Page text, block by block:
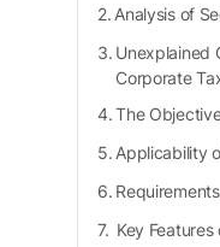
Analysis of
Unexplained
Corporate
The
Applicability
Key